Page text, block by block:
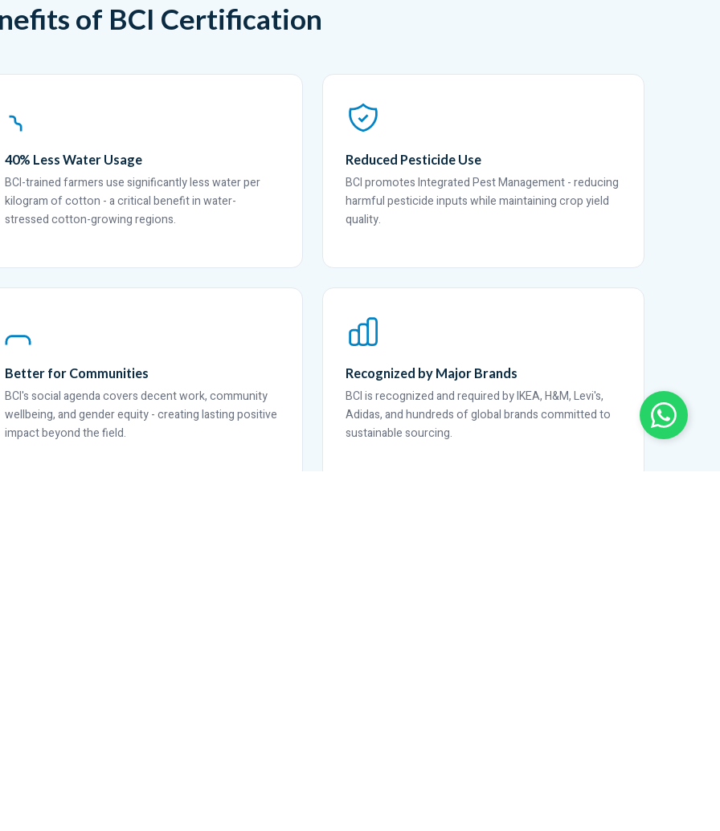
of BCI Certification
40% Less Water Usage
BCI-trained farmers use significantly less water per
kilogram of cotton - a critical benefit in water-
stressed cotton-growing regions.
Reduced Pesticide Use
BCI promotes Integrated Pest Management - reducing
harmful pesticide inputs while maintaining crop yield
quality.
Better for Communities
BCI's social agenda covers decent work, community
wellbeing, and gender equity - creating lasting positive
impact beyond the field.
Recognized by Major Brands
BCI is recognized and required by IKEA, H&M, Levi's,
Adidas, and hundreds of global brands committed to
sustainable sourcing.